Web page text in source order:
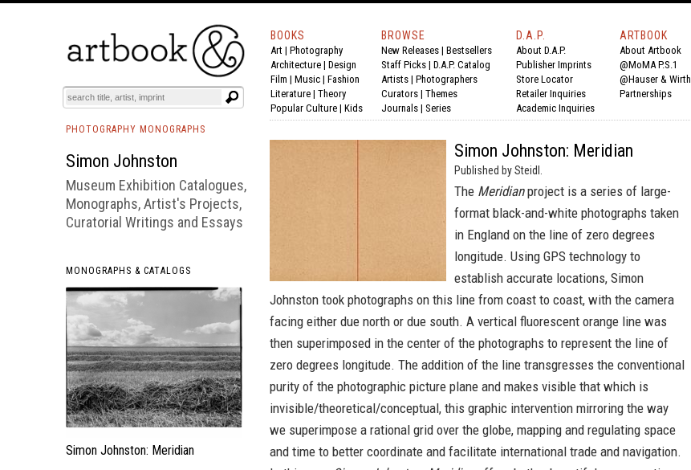
BOOKS EVENTS AND FEATURES
BOOKS
Art | Photography
Architecture | Design
Film | Music | Fashion
Literature | Theory
Popular Culture | Kids
BROWSE
New Releases | Bestsellers
Staff Picks | D.A.P. Catalog
Artists | Photographers
Curators | Themes
Journals | Series
D.A.P.
About D.A.P.
Publisher Imprints
Store Locator
Retailer Inquiries
Academic Inquiries
ARTBOOK
About Artbook
@MoMA P.S.1
@Hauser & Wirth
Partnerships
PHOTOGRAPHY MONOGRAPHS
Simon Johnston
Museum Exhibition Catalogues,
Monographs, Artist's Projects,
Curatorial Writings and Essays
MONOGRAPHS & CATALOGS
Simon Johnston: Meridian
Simon Johnston: Meridian
Published by Steidl.
The Meridianproject is a series of large-
format black-and-white photographs taken
in England on the line of zero degrees
longitude. Using GPS technology to
establish accurate locations, Simon
Johnston took photographs on this line from coast to coast, with the camera
facing either due north or due south. A vertical fluorescent orange line was
then superimposed in the center of the photographs to represent the line of
zero degrees longitude. The addition of the line transgresses the conventional
purity of the photographic picture plane and makes visible that which is
invisible/theoretical/conceptual, this graphic intervention mirroring the way
we superimpose a rational grid over the globe, mapping and regulating space
and time to better coordinate and facilitate international trade and navigation.